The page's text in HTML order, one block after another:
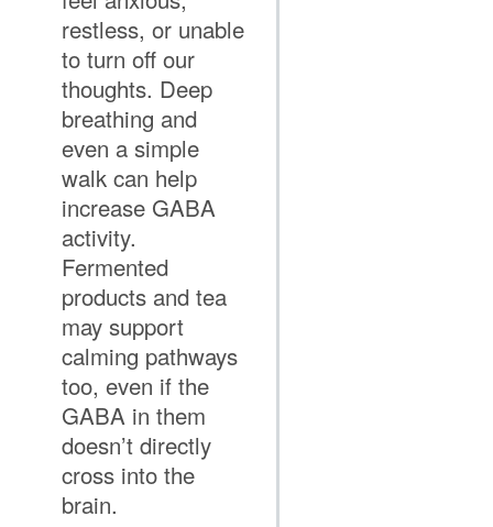
restless, or unable
to turn off our
thoughts. Deep
breathing and
even a simple
walk can help
increase GABA
activity.
Fermented
products and tea
may support
calming pathways
too, even if the
GABA in them
doesn’t directly
cross into the
brain.